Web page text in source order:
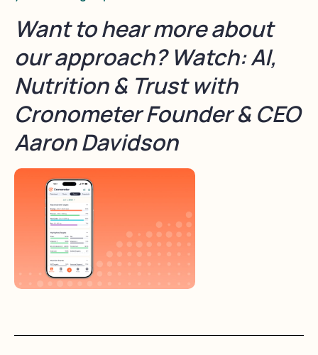
Want to hear more about
our approach? Watch: AI,
Nutrition & Trust with
Cronometer Founder & CEO
Aaron Davidson